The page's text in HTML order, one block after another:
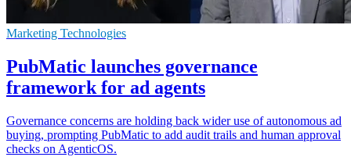
Marketing Technologies
PubMatic launches governance
framework for ad agents
Governance concerns are holding back wider use of autonomous ad
buying, prompting PubMatic to add audit trails and human approval
checks on AgenticOS.